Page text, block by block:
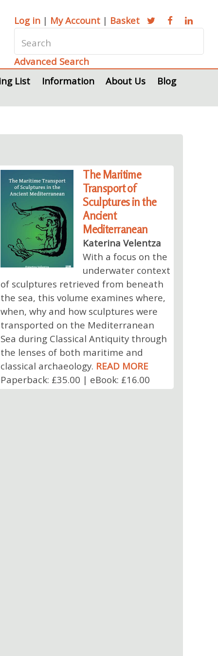
Log in | My Account | Basket
Advanced Search
List
Information About Us Blog
The Maritime
Transport of
Sculptures in the
Ancient
Mediterranean
Katerina Velentza
With a focus on the
underwater context
of sculptures retrieved from beneath
the sea, this volume examines where,
when, why and how sculptures were
transported on the Mediterranean
Sea during Classical Antiquity through
the lenses of both maritime and
classical archaeology. READ MORE
Paperback: £35.00 | eBook: £16.00